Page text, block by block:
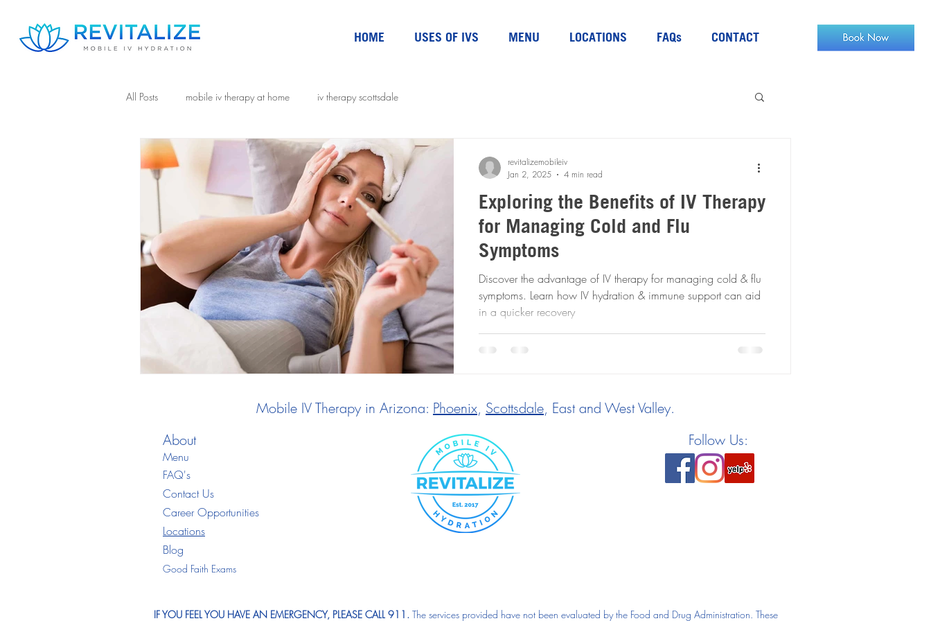
HOME USES OF IVS MENU LOCATIONS FAQs CONTACT
All Posts mobile iv therapy at home iv therapy scottsdale
Exploring the Benefits of IV Therapy
for Managing Cold and Flu
Symptoms
Discover the advantage of IV therapy for managing cold & flu
symptoms. Learn how IV hydration & immune support can aid
in a quicker recovery
revitalizemobileiv
Jan 2, 2025
4 min read
Mobile IV Therapy in Arizona: Phoenix, Scottsdale, East and West Valley.
About
Menu
FAQ's
Contact Us
Career Opportunities
Locations
Blog
Good Faith Exams
Follow Us:
IF YOU FEEL YOU HAVE AN EMERGENCY, PLEASE CALL 911. The services provided have not been evaluated by the Food and Drug Administration. These